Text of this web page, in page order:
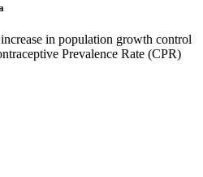
in population growth control
Prevalence Rate (CPR)